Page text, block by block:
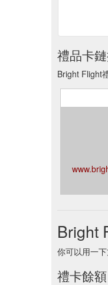
禮品卡
Bright Flight
Bright
你可以用一
禮卡餘額